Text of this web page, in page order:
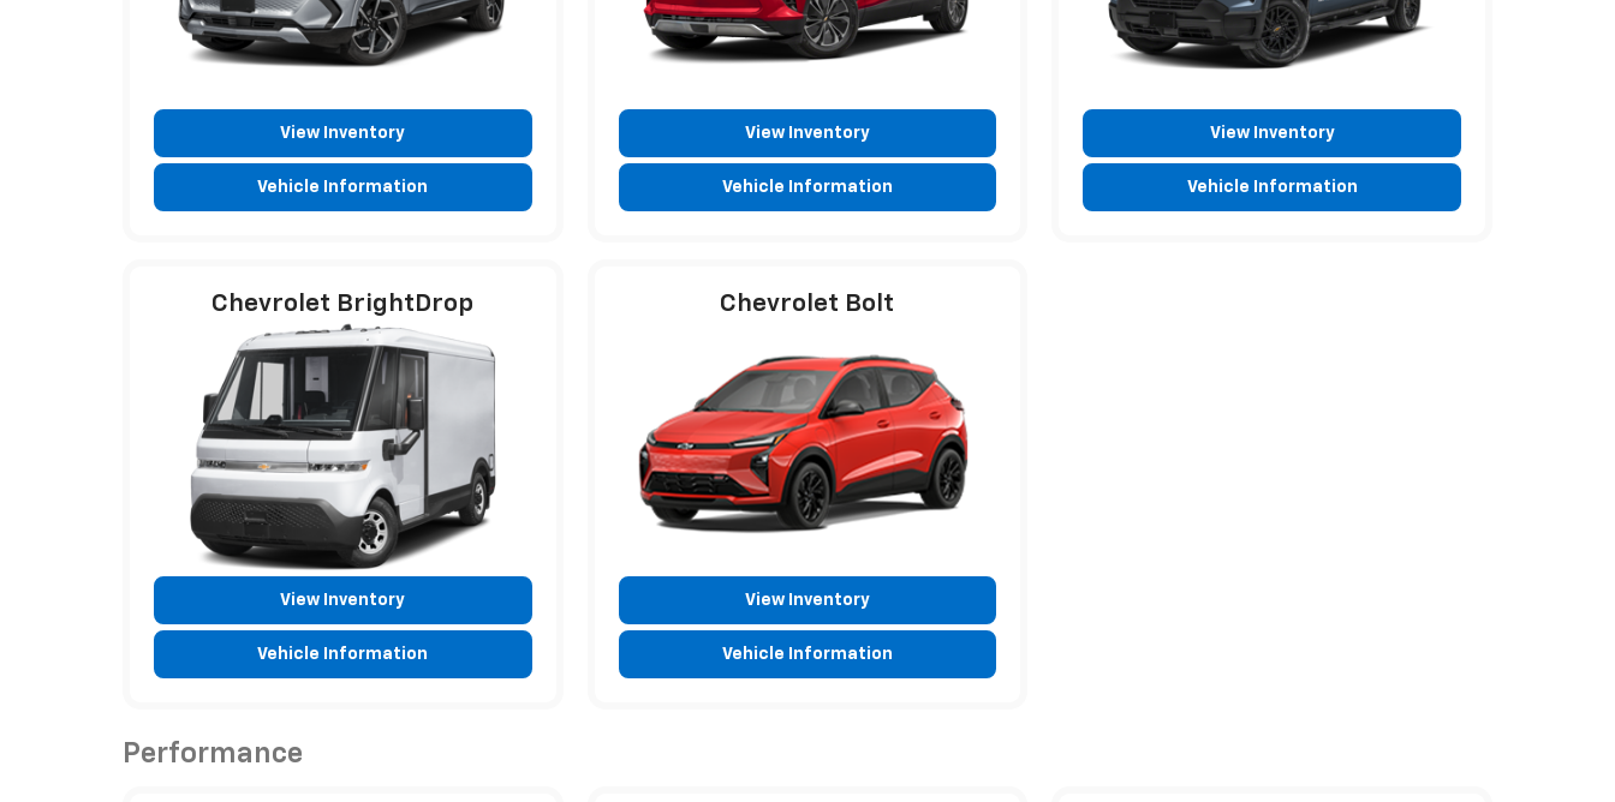
View Inventory
Vehicle Information
View Inventory
Vehicle Information
View Inventory
Vehicle Information
Chevrolet BrightDrop
View Inventory
Vehicle Information
Chevrolet Bolt
View Inventory
Vehicle Information
Performance